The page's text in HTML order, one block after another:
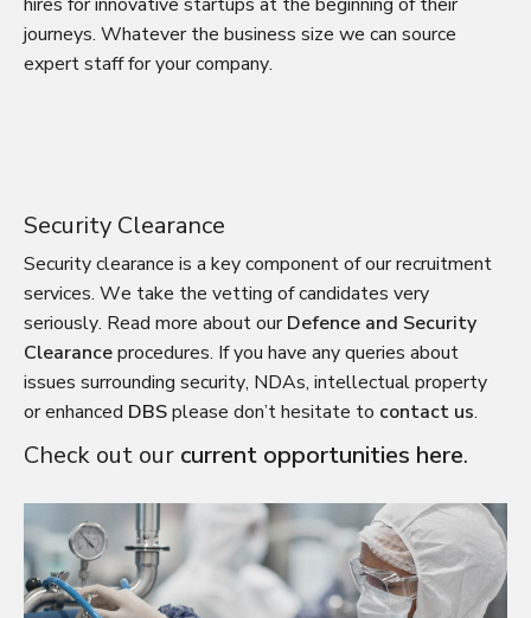
journeys. Whatever the business size we can source
expert staff for your company.
Security Clearance
Security clearance is a key component of our recruitment
services. We take the vetting of candidates very
seriously. Read more about ourDefence and Security
Clearanceprocedures. If you have any queries about
issues surrounding security, NDAs, intellectual property
or enhanced DBSplease don’t hesitate to contact us.
Check out our current opportunities here.